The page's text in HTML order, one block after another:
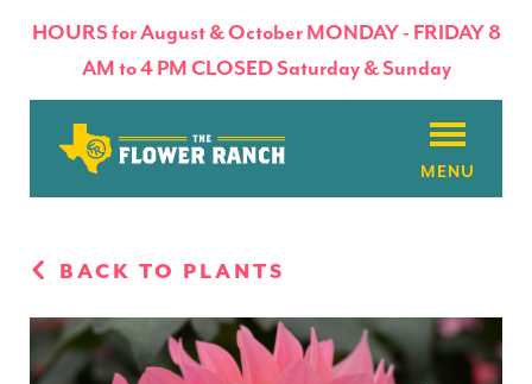
HOURS for August & October MONDAY - FRIDAY 8
AM to 4 PM CLOSED Saturday & Sunday
Flowers & Plants
Products
BACK TO PLANTS